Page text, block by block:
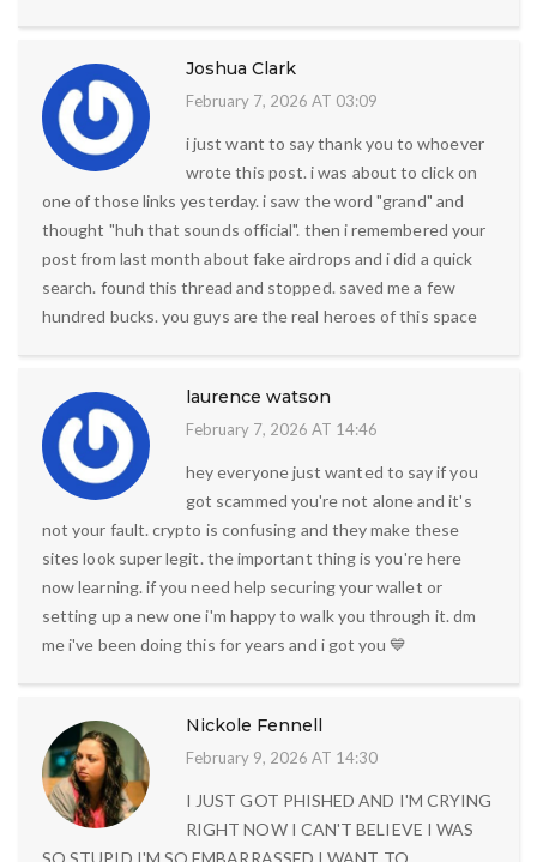
Joshua Clark
February 7, 2026 AT 03:09
i just want to say thank you to whoever
wrote this post. i was about to click on
one of those links yesterday. i saw the word "grand" and
thought "huh that sounds official". then i remembered your
post from last month about fake airdrops and i did a quick
search. found this thread and stopped. saved me a few
hundred bucks. you guys are the real heroes of this space
laurence watson
February 7, 2026 AT 14:46
hey everyone just wanted to say if you
got scammed you're not alone and it's
not your fault. crypto is confusing and they make these
sites look super legit. the important thing is you're here
now learning. if you need help securing your wallet or
setting up a new one i'm happy to walk you through it. dm
me i've been doing this for years and i got you 💙
Nickole Fennell
February 9, 2026 AT 14:30
I JUST GOT PHISHED AND I'M CRYING
RIGHT NOW I CAN'T BELIEVE I WAS